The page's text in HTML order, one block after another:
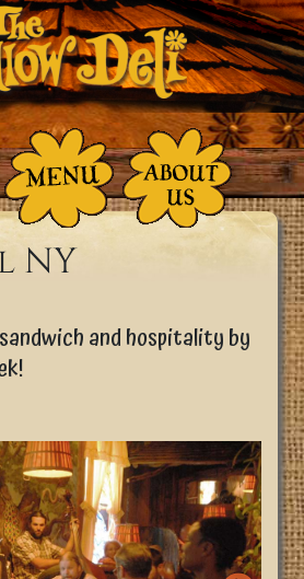
NY
and hospitality by